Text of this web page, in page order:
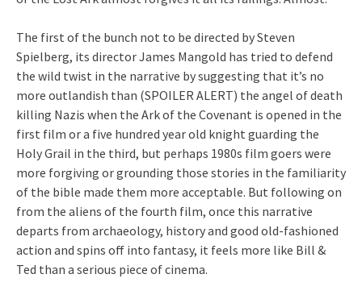
The first of the bunch not to be directed by Steven
Spielberg, its director James Mangold has tried to defend
the wild twist in the narrative by suggesting that it’s no
more outlandish than (SPOILER ALERT) the angel of death
killing Nazis when the Ark of the Covenant is opened in the
first film or a five hundred year old knight guarding the
Holy Grail in the third, but perhaps 1980s film goers were
more forgiving or grounding those stories in the familiarity
of the bible made them more acceptable. But following on
from the aliens of the fourth film, once this narrative
departs from archaeology, history and good old-fashioned
action and spins off into fantasy, it feels more like Bill &
Ted than a serious piece of cinema.